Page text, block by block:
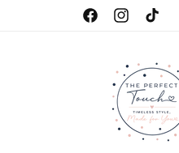
FacebookInstagramTikTok